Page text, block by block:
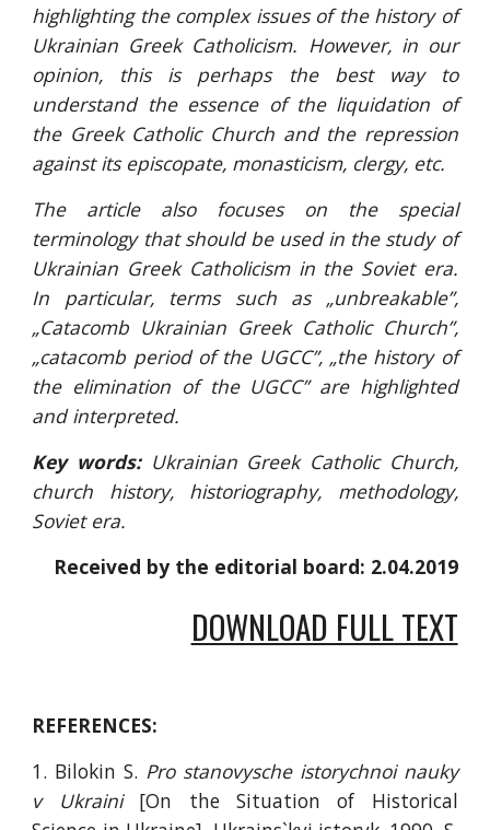
highlighting the complex issues of the history of
Ukrainian Greek Catholicism. However, in our
opinion, this is perhaps the best way to
understand the essence of the liquidation of
the Greek Catholic Church and the repression
against its episcopate, monasticism, clergy, etc.
The article also focuses on the special
terminology that should be used in the study of
Ukrainian Greek Catholicism in the Soviet era.
In particular, terms such as „unbreakable”,
„Catacomb Ukrainian Greek Catholic Church”,
„catacomb period of the UGCC”, „the history of
the elimination of the UGCC” are highlighted
and interpreted.
Key words:Ukrainian Greek Catholic Church,
church history, historiography, methodology,
Soviet era.
Received by the editorial board: 2.04.2019
DOWNLOAD FULL TEXT
REFERENCES:
1. Bilokin S. Pro stanovysche istorychnoi nauky
v Ukraini[On the Situation of Historical